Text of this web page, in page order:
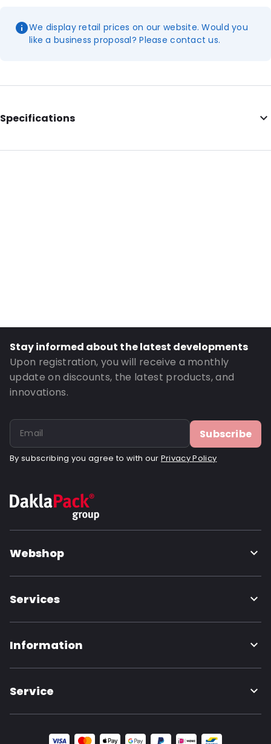
We display retail prices on our website. Would you
like a business proposal? Please contact us.
Specifications
Additional information: White end clamps, opening on the
Thickness: 75 µm
Closures: Reclosable zip
Order ID: 22109
Stay informed about the latest developments
Upon registration, you will receive a monthly
update on discounts, the latest products, and
innovations.
Subscribe
By subscribing you agree to with our Privacy Policy
Webshop
Services
Information
Service